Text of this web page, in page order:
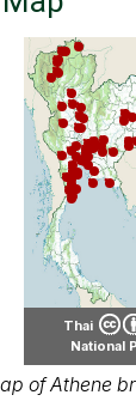
Thai
National
of Athene